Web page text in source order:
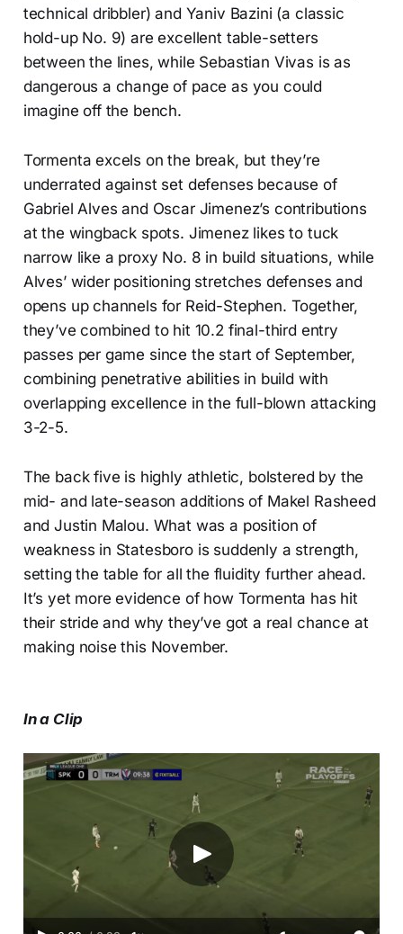
technical dribbler) and Yaniv Bazini (a classic
hold-up No. 9) are excellent table-setters
between the lines, while Sebastian Vivas is as
dangerous a change of pace as you could
imagine off the bench.
Tormenta excels on the break, but they’re
underrated against set defenses because of
Gabriel Alves and Oscar Jimenez’s contributions
at the wingback spots. Jimenez likes to tuck
narrow like a proxy No. 8 in build situations, while
Alves’ wider positioning stretches defenses and
opens up channels for Reid-Stephen. Together,
they’ve combined to hit 10.2 final-third entry
passes per game since the start of September,
combining penetrative abilities in build with
overlapping excellence in the full-blown attacking
3-2-5.
The back five is highly athletic, bolstered by the
mid- and late-season additions of Makel Rasheed
and Justin Malou. What was a position of
weakness in Statesboro is suddenly a strength,
setting the table for all the fluidity further ahead.
It’s yet more evidence of how Tormenta has hit
their stride and why they’ve got a real chance at
making noise this November.
In a Clip